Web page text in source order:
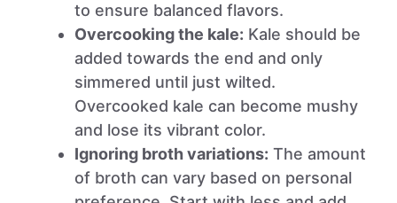
to ensure balanced flavors.
Overcooking the kale: Kale should be
added towards the end and only
simmered until just wilted.
Overcooked kale can become mushy
and lose its vibrant color.
Ignoring broth variations: The amount
of broth can vary based on personal